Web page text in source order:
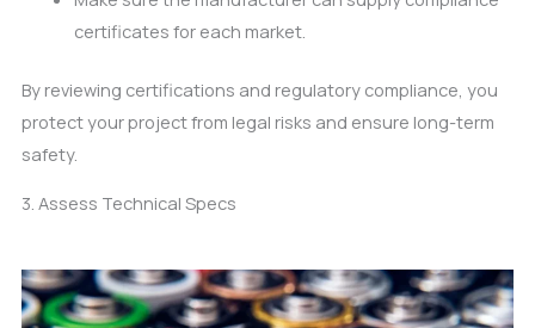
certificates for each market.
By reviewing certifications and regulatory compliance, you
protect your project from legal risks and ensure long-term
safety.
3. Assess Technical Specs